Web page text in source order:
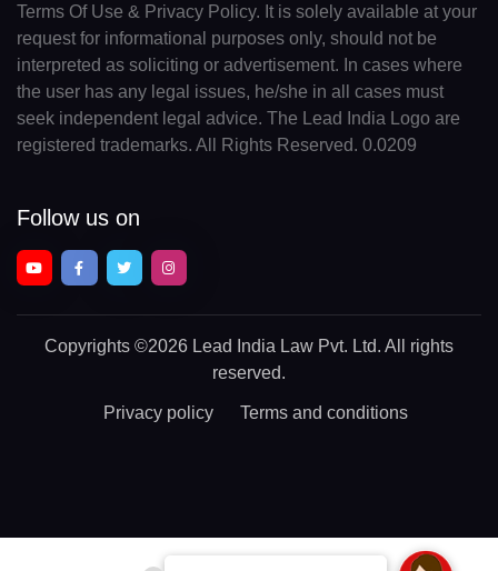
Terms Of Use & Privacy Policy. It is solely available at your
request for informational purposes only, should not be
interpreted as soliciting or advertisement. In cases where
the user has any legal issues, he/she in all cases must
seek independent legal advice. The Lead India Logo are
registered trademarks. All Rights Reserved. 0.0209
Follow us on
Copyrights ©2026 Lead India Law Pvt. Ltd. All rights
reserved.
Privacy policy Terms and conditions